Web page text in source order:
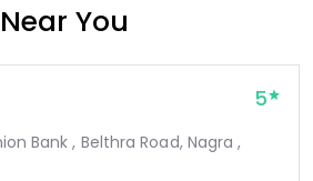
Near You
5
Bank , Belthra Road, Nagra ,